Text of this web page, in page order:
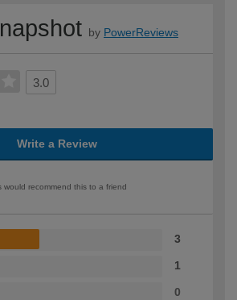
by PowerReviews
3.0
Write a Review
would recommend this to a friend
3
1
0